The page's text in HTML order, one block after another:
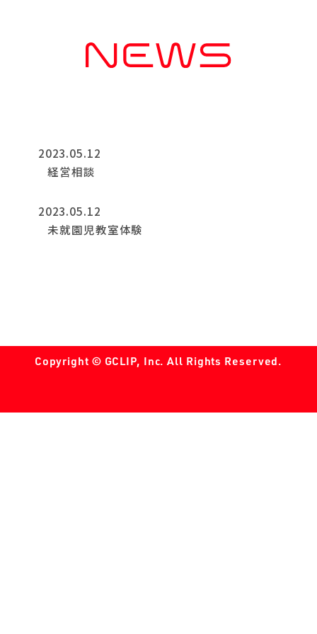
2023.05.12
経営相談
2023.05.12
未就園児教室体験
Copyright © GCLIP, Inc. All Rights Reserved.